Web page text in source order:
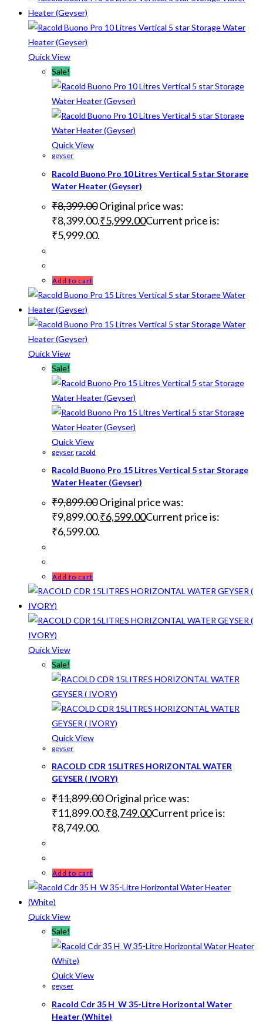
Quick View
Sale!
Quick View
geyser
Racold Buono Pro 10 Litres Vertical 5 star Storage
Water Heater (Geyser)
₹8,399.00Original price was:
₹8,399.00.₹5,999.00Current price is:
₹5,999.00.
Add to cart
Quick View
Sale!
Quick View
geyser, racold
Racold Buono Pro 15 Litres Vertical 5 star Storage
Water Heater (Geyser)
₹9,899.00Original price was:
₹9,899.00.₹6,599.00Current price is:
₹6,599.00.
Add to cart
Quick View
Sale!
Quick View
geyser
RACOLD CDR 15LITRES HORIZONTAL WATER
GEYSER ( IVORY)
₹11,899.00Original price was:
₹11,899.00.₹8,749.00Current price is:
₹8,749.00.
Add to cart
Quick View
Sale!
Quick View
geyser
Racold Cdr 35 H_W 35-Litre Horizontal Water
Heater (White)